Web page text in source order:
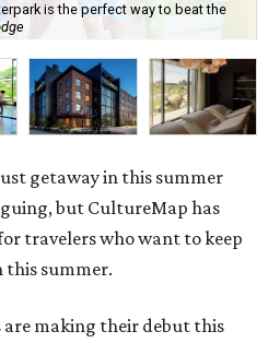
is the perfect way to beat the
getaway in this summer
but CultureMap has
travelers who want to keep
this summer.
are making their debut this